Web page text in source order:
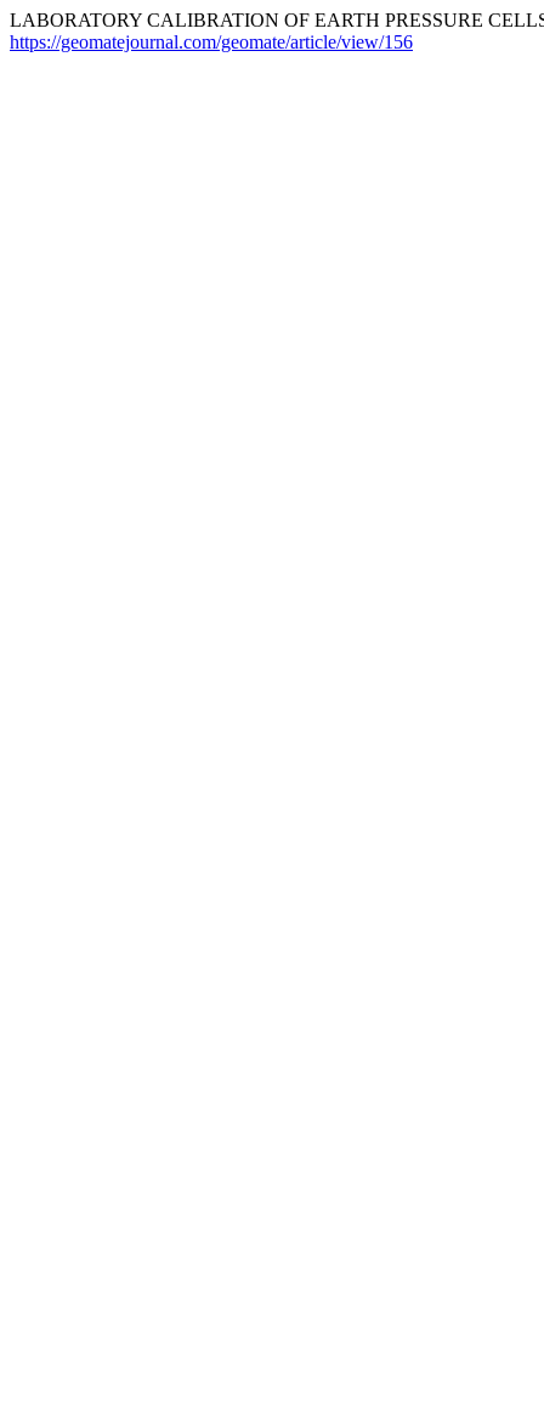
LABORATORY CALIBRATION OF EARTH PRESSURE
https://geomatejournal.com/geomate/article/view/156